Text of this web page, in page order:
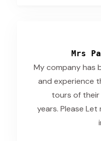
Mrs
My company has
and experience
tours of their
years. Please